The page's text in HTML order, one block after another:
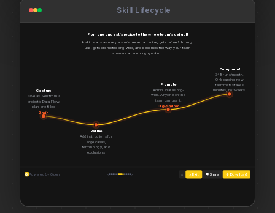
Skill Lifecycle
From one analyst’s recipe to the whole team’s default
A skill starts as one person’s personal recipe, gets refined through
use, gets promoted org-wide, and becomes the way your team
answers a recurring question.
Capture
Save as Skill from a
project’s Data Flow,
plan pre-filled
2 min
Refine
Add instructions for
edge cases,
terminology, and
exclusions
Promote
Admin shares org-
wide. Anyone on the
team can use it.
Org-Shared
Compound
348 runs/month.
Onboarding new
teammates takes
minutes, not weeks.
Default
Q Powered by Querri ‹ › ☆ × Exit ⇆ Share ↓ Download